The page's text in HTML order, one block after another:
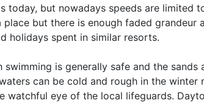
today, but nowadays speeds are limited
place but there is enough faded
holidays spent in similar resorts.
swimming is generally safe and the
can be cold and rough in the
watchful eye of the local lifeguards.